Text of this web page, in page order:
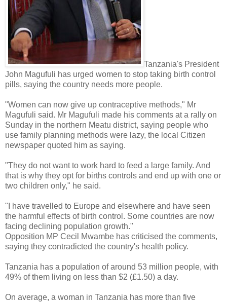
Tanzania's President
John Magufuli has urged women to stop taking birth control
pills, saying the country needs more people.
"Women can now give up contraceptive methods," Mr
Magufuli said. Mr Magufuli made his comments at a rally on
Sunday in the northern Meatu district, saying people who
use family planning methods were lazy, the local Citizen
newspaper quoted him as saying.
"They do not want to work hard to feed a large family. And
that is why they opt for births controls and end up with one or
two children only," he said.
"I have travelled to Europe and elsewhere and have seen
the harmful effects of birth control. Some countries are now
facing declining population growth."
Opposition MP Cecil Mwambe has criticised the comments,
saying they contradicted the country's health policy.
Tanzania has a population of around 53 million people, with
49% of them living on less than $2 (£1.50) a day.
On average, a woman in Tanzania has more than five